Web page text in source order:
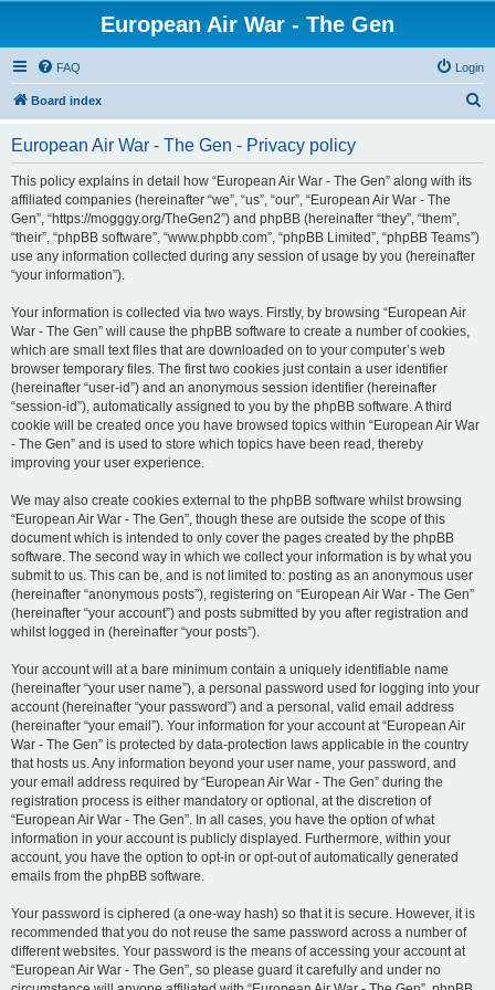
European Air War - The Gen
FAQ Login
Board index
European Air War - The Gen - Privacy policy
This policy explains in detail how “European Air War - The Gen” along with its
affiliated companies (hereinafter “we”, “us”, “our”, “European Air War - The
Gen”, “https://mogggy.org/TheGen2”) and phpBB (hereinafter “they”, “them”,
“their”, “phpBB software”, “www.phpbb.com”, “phpBB Limited”, “phpBB Teams”)
use any information collected during any session of usage by you (hereinafter
“your information”).
Your information is collected via two ways. Firstly, by browsing “European Air
War - The Gen” will cause the phpBB software to create a number of cookies,
which are small text files that are downloaded on to your computer’s web
browser temporary files. The first two cookies just contain a user identifier
(hereinafter “user-id”) and an anonymous session identifier (hereinafter
“session-id”), automatically assigned to you by the phpBB software. A third
cookie will be created once you have browsed topics within “European Air War
- The Gen” and is used to store which topics have been read, thereby
improving your user experience.
We may also create cookies external to the phpBB software whilst browsing
“European Air War - The Gen”, though these are outside the scope of this
document which is intended to only cover the pages created by the phpBB
software. The second way in which we collect your information is by what you
submit to us. This can be, and is not limited to: posting as an anonymous user
(hereinafter “anonymous posts”), registering on “European Air War - The Gen”
(hereinafter “your account”) and posts submitted by you after registration and
whilst logged in (hereinafter “your posts”).
Your account will at a bare minimum contain a uniquely identifiable name
(hereinafter “your user name”), a personal password used for logging into your
account (hereinafter “your password”) and a personal, valid email address
(hereinafter “your email”). Your information for your account at “European Air
War - The Gen” is protected by data-protection laws applicable in the country
that hosts us. Any information beyond your user name, your password, and
your email address required by “European Air War - The Gen” during the
registration process is either mandatory or optional, at the discretion of
“European Air War - The Gen”. In all cases, you have the option of what
information in your account is publicly displayed. Furthermore, within your
account, you have the option to opt-in or opt-out of automatically generated
emails from the phpBB software.
Your password is ciphered (a one-way hash) so that it is secure. However, it is
recommended that you do not reuse the same password across a number of
different websites. Your password is the means of accessing your account at
“European Air War - The Gen”, so please guard it carefully and under no